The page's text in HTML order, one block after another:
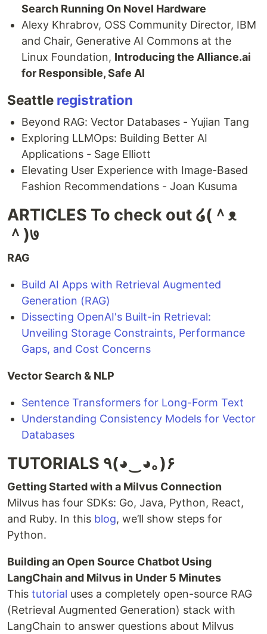
Search Running On Novel Hardware
Alexy Khrabrov, OSS Community Director, IBM
and Chair, Generative AI Commons at the
Linux Foundation, Introducing the Alliance.ai
for Responsible, Safe AI
Seattle registration
Beyond RAG: Vector Databases - Yujian Tang
Exploring LLMOps: Building Better AI
Applications - Sage Elliott
Elevating User Experience with Image-Based
Fashion Recommendations - Joan Kusuma
ARTICLES To check out ໒(＾ᴥ
＾)७
RAG
Build AI Apps with Retrieval Augmented
Generation (RAG)
Dissecting OpenAI's Built-in Retrieval:
Unveiling Storage Constraints, Performance
Gaps, and Cost Concerns
Vector Search & NLP
Sentence Transformers for Long-Form Text
Understanding Consistency Models for Vector
Databases
TUTORIALS ٩(◕‿◕｡)۶
Getting Started with a Milvus Connection
Milvus has four SDKs: Go, Java, Python, React,
and Ruby. In this blog, we’ll show steps for
Python.
Building an Open Source Chatbot Using
LangChain and Milvus in Under 5 Minutes
This tutorial uses a completely open-source RAG
(Retrieval Augmented Generation) stack with
LangChain to answer questions about Milvus